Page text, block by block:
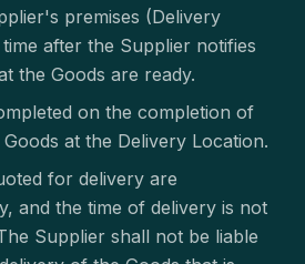
premises (Delivery
after the Supplier notifies
the Goods are ready.
on the completion of
at the Delivery Location.
for delivery are
and the time of delivery is not
Supplier shall not be liable